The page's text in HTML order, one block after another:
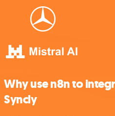
Why use n8n to
Syncly